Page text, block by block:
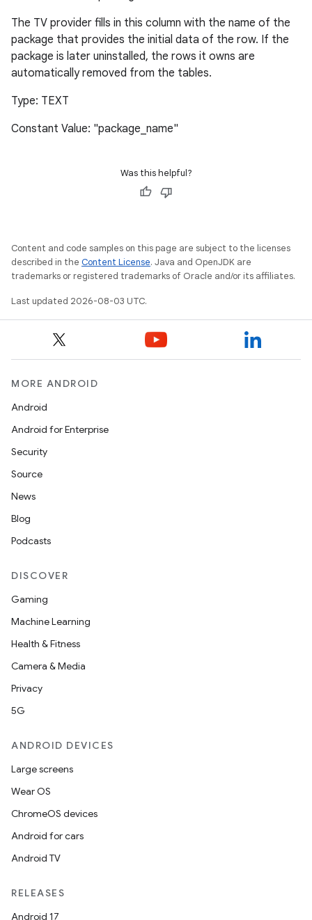
The TV provider fills in this column with the name of the
package that provides the initial data of the row. If the
package is later uninstalled, the rows it owns are
automatically removed from the tables.
Type: TEXT
Constant Value: "package_name"
Was this helpful?
Content and code samples on this page are subject to the licenses
described in the Content License. Java and OpenJDK are
trademarks or registered trademarks of Oracle and/or its affiliates.
Last updated 2026-08-03 UTC.
MORE ANDROID
Android
Android for Enterprise
Security
Source
News
Blog
Podcasts
DISCOVER
Gaming
Machine Learning
Health & Fitness
Camera & Media
Privacy
5G
ANDROID DEVICES
Large screens
Wear OS
ChromeOS devices
Android for cars
Android TV
RELEASES
Android 17